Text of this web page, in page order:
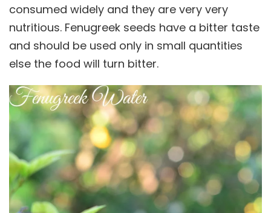
consumed widely and they are very very
nutritious. Fenugreek seeds have a bitter taste
and should be used only in small quantities
else the food will turn bitter.